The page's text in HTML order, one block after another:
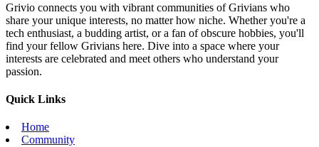
Grivio connects you with vibrant communities of Grivians who
share your unique interests, no matter how niche. Whether you're a
tech enthusiast, a budding artist, or a fan of obscure hobbies, you'll
find your fellow Grivians here. Dive into a space where your
interests are celebrated and meet others who understand your
passion.
Quick Links
Home
Community